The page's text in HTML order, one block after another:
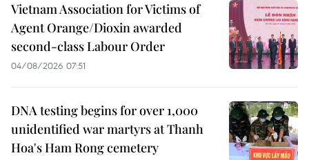
Vietnam Association for Victims of
Agent Orange/Dioxin awarded
second-class Labour Order
04/08/2026 07:51
DNA testing begins for over 1,000
unidentified war martyrs at Thanh
Hoa's Ham Rong cemetery